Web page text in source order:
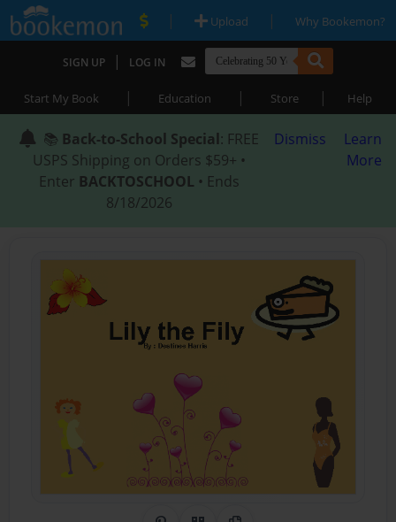
| Upload | Why Bookemon?
SIGN UP | LOG IN
Start My Book | Education | Store | Help
📚 Back-to-School Special: FREE
USPS Shipping on Orders $59+ •
Enter BACKTOSCHOOL • Ends
8/18/2026
Dismiss
Learn
More